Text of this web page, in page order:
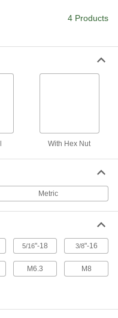
0000000
Each
4 Products
With Hex Nut
Metric
5/16"-18 3/8"-16
M6.3 M8